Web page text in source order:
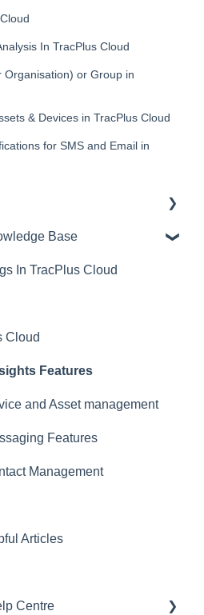
In TracPlus Cloud
or Group in
& Devices in TracPlus Cloud
for SMS and Email in
Base
In TracPlus Cloud
Cloud
Features
and Asset management
Features
Management
Articles
Centre